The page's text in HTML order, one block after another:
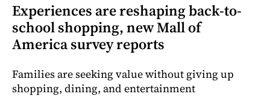
Experiences are reshaping back-to-
school shopping, new Mall of
America survey reports
Families are seeking value without giving up
shopping, dining, and entertainment